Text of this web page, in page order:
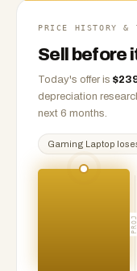
PRICE HISTORY &
Sell before
Today's offer is $
depreciation
next 6 months.
Gaming Laptop
PROJ